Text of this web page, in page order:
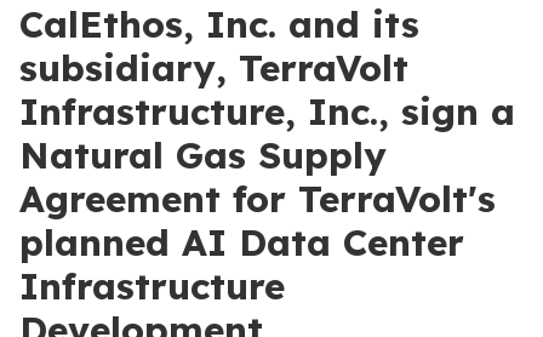
CalEthos, Inc. and its
subsidiary, TerraVolt
Infrastructure, Inc., sign a
Natural Gas Supply
Agreement for TerraVolt's
planned AI Data Center
Infrastructure